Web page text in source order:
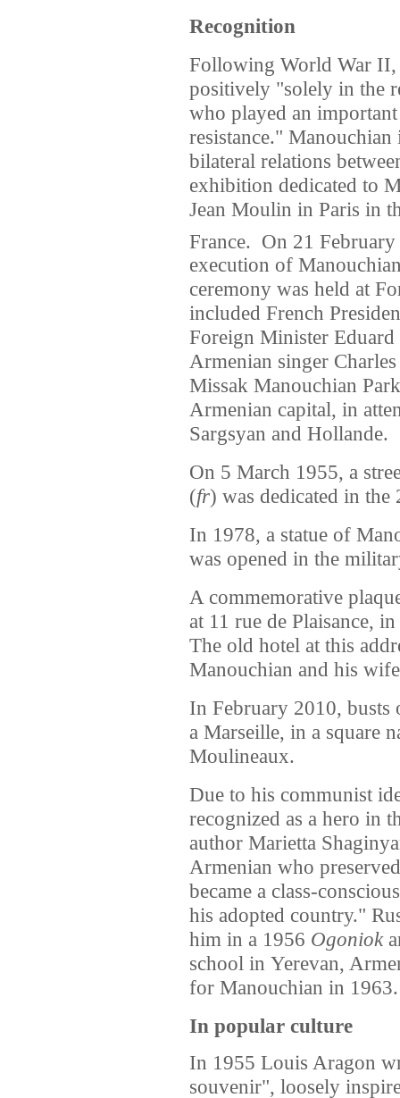
Recognition
Following World War II,
positively "solely in the
who played an
resistance."
bilateral relations
exhibition dedicated to
Jean Moulin in Paris in
France. On 21
execution of
ceremony was held at
included French
Foreign Minister
Armenian singer
Missak Manouchian
Armenian capital, in
Sargsyan and Hollande.
On 5 March 1955, a
(fr) was dedicated in the
In 1978, a statue of
was opened in the
A commemorative
at 11 rue de Plaisance,
The old hotel at this
Manouchian and his
In February 2010, busts
a Marseille, in a square
Moulineaux.
Due to his communist
recognized as a hero in
author Marietta
Armenian who
became a class-
his adopted country."
him in a 1956 Ogoniok
school in Yerevan,
for Manouchian in 1963.
In popular culture
In 1955 Louis Aragon
souvenir", loosely